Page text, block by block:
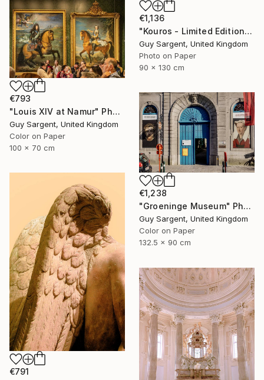
€1,136
"Kouros - Limited Edition of 10" Photograph
Guy Sargent, United Kingdom
Photo on Paper
90 x 130 cm
€793
"Louis XIV at Namur" Photograph
Guy Sargent, United Kingdom
Color on Paper
100 x 70 cm
€1,238
"Groeninge Museum" Photograph
Guy Sargent, United Kingdom
Color on Paper
132.5 x 90 cm
€791